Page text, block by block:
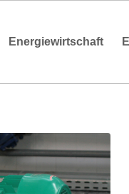
Energiewirtschaft